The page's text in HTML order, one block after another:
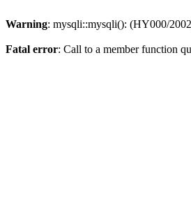
Warning: mysqli::mysqli(): (HY000/
Fatal error: Call to a member function